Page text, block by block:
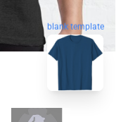
blank template